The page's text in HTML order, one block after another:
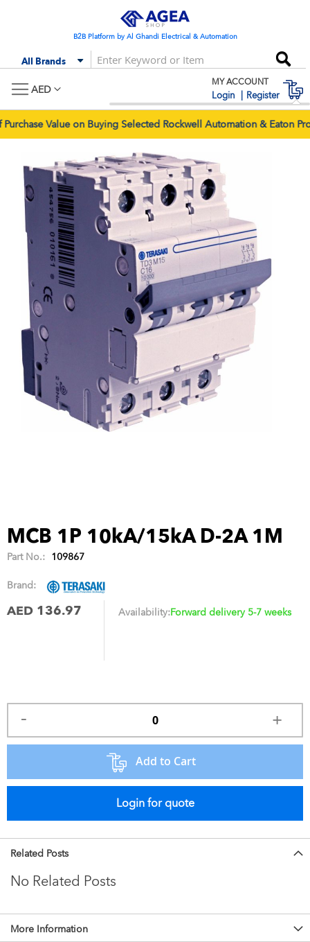
B2B Platform by Al Ghandi Electrical & Automation
All Brands
AED
MY ACCOUNT
Login Register
Value on Buying Selected Rockwell Automation & Eaton
MCB 1P 10kA/15kA D-2A 1M
Part No.: 109867
Brand:
AED 136.97 Availability:Forward delivery 5-7 weeks
Add to Cart
Login for quote
images
gallery
Related Posts
No Related Posts
More Information